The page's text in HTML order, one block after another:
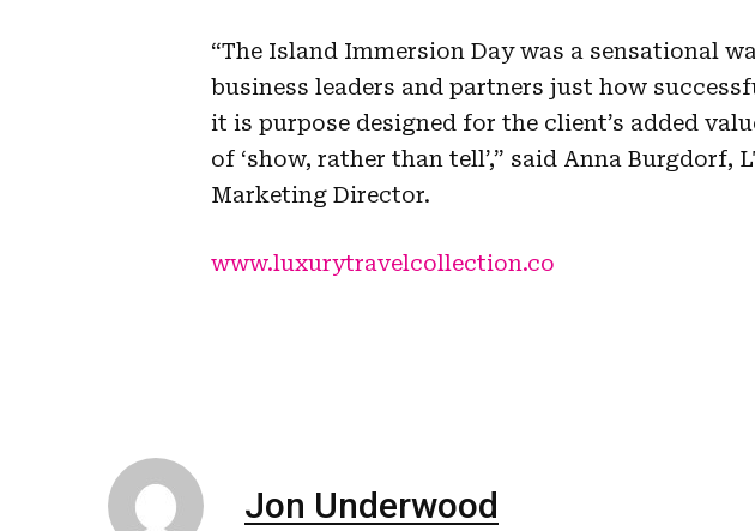
“The Island Immersion Day was a sensational
business leaders and partners just how
it is purpose designed for the client’s added
of ‘show, rather than tell’,” said Anna Burgdorf,
Marketing Director.
www.luxurytravelcollection.co
Jon Underwood